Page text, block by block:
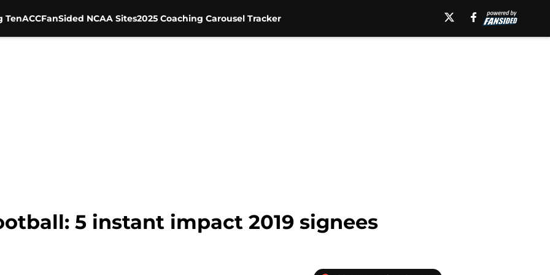
TenACCFanSided NCAA Sites2025 Coaching Carousel Tracker
5 instant impact 2019 signees